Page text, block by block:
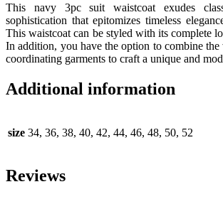
This navy 3pc suit waistcoat exudes
sophistication that epitomizes timeless
This waistcoat can be styled with its complete
In addition, you have the option to combine
coordinating garments to craft a unique and
Additional information
size 34, 36, 38, 40, 42, 44, 46, 48, 50, 52
Reviews